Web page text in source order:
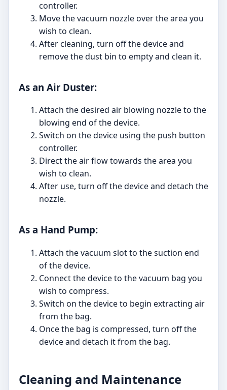
controller.
Move the vacuum nozzle over the area you
wish to clean.
After cleaning, turn off the device and
remove the dust bin to empty and clean it.
As an Air Duster:
Attach the desired air blowing nozzle to the
blowing end of the device.
Switch on the device using the push button
controller.
Direct the air flow towards the area you
wish to clean.
After use, turn off the device and detach the
nozzle.
As a Hand Pump:
Attach the vacuum slot to the suction end
of the device.
Connect the device to the vacuum bag you
wish to compress.
Switch on the device to begin extracting air
from the bag.
Once the bag is compressed, turn off the
device and detach it from the bag.
Cleaning and Maintenance